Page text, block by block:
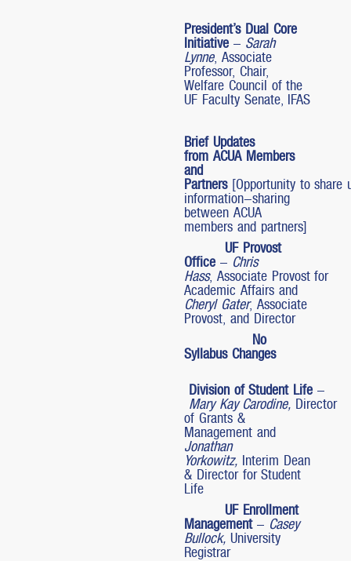
President’s Dual Core
Initiative – Sarah
Lynne, Associate
Professor, Chair,
Welfare Council of the
UF Faculty Senate, IFAS
Brief Updates
from ACUA Members
and
Partners [Opportunity to share
information-sharing
between ACUA
members and partners]
UF Provost
Office – Chris
Hass, Associate Provost for
Academic Affairs and
Cheryl Gater, Associate
Provost, and Director
No
Syllabus Changes
Division of Student Life–
Mary Kay Carodine, Director
of Grants &
Management and
Jonathan
Yorkowitz, Interim Dean
& Director for Student
Life
UF Enrollment
Management – Casey
Bullock, University
Registrar